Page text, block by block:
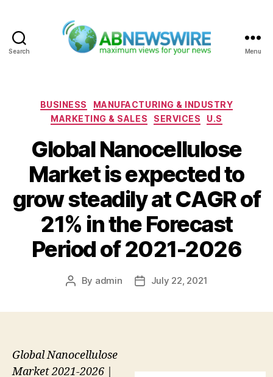
Search Menu
Categories
BUSINESS
MANUFACTURING & INDUSTRY
MARKETING & SALES
SERVICES U.S
Global Nanocellulose
Market is expected to
grow steadily at CAGR of
21% in the Forecast
Period of 2021-2026
Post
By admin
PostJuly 22, 2021
Global Nanocellulose
Market 2021-2026 |